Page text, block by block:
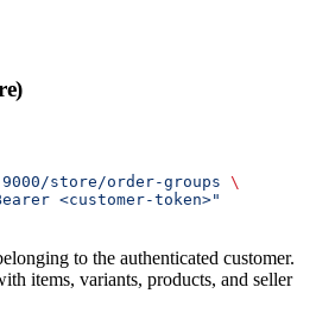
store/order-groups \
<customer-token>"
to the authenticated customer.
items, variants, products, and seller